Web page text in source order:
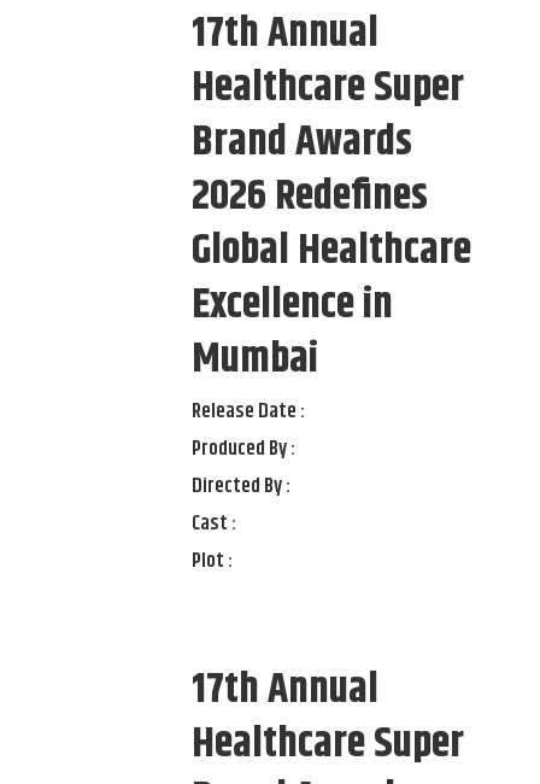
17th Annual
Healthcare Super
Brand Awards
2026 Redefines
Global Healthcare
Excellence in
Mumbai
Release Date :
Produced By :
Directed By :
Cast :
Plot :
17th Annual
Healthcare Super